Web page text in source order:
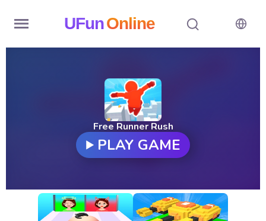
UFunOnline
New
Games
Free Runner Rush
PLAY GAME